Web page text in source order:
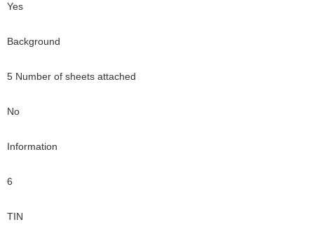
Yes
Background
5 Number of sheets attached
No
Information
6
TIN